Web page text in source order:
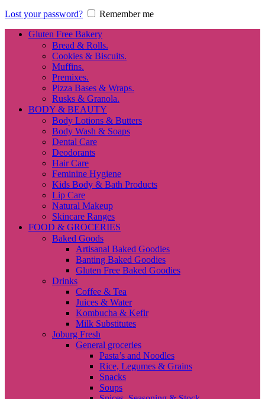
Lost your password?
Remember me
Gluten Free Bakery
Bread & Rolls.
Cookies & Biscuits.
Muffins.
Premixes.
Pizza Bases & Wraps.
Rusks & Granola.
BODY & BEAUTY
Body Lotions & Butters
Body Wash & Soaps
Dental Care
Deodorants
Hair Care
Feminine Hygiene
Kids Body & Bath Products
Lip Care
Natural Makeup
Skincare Ranges
FOOD & GROCERIES
Baked Goods
Artisanal Baked Goodies
Banting Baked Goodies
Gluten Free Baked Goodies
Drinks
Coffee & Tea
Juices & Water
Kombucha & Kefir
Milk Substitutes
Joburg Fresh
General groceries
Pasta’s and Noodles
Rice, Legumes & Grains
Snacks
Soups